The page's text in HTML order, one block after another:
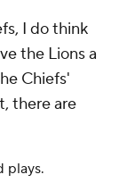
I do think
the Lions a
Chiefs'
there are
plays.